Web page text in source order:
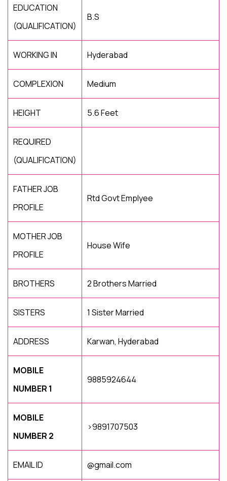
EDUCATION
(QUALIFICATION)
B.S
WORKING IN Hyderabad
COMPLEXION Medium
HEIGHT 5.6 Feet
REQUIRED
(QUALIFICATION)
FATHER JOB
PROFILE
Rtd Govt Emplyee
MOTHER JOB
PROFILE
House Wife
BROTHERS 2 Brothers Married
SISTERS 1 Sister Married
ADDRESS Karwan, Hyderabad
MOBILE
NUMBER 1
9885924644
MOBILE
NUMBER 2
>9891707503
EMAIL ID @gmail.com